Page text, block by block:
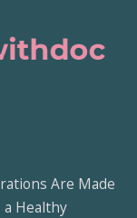
Are Made
Healthy